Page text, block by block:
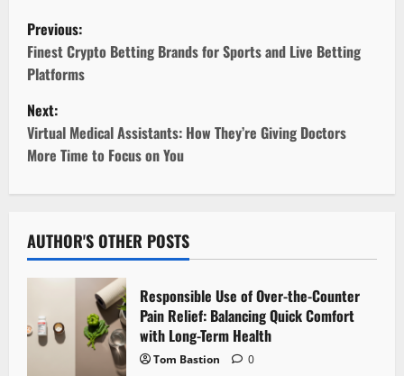
P
o
s
t
n
v
i
g
Previous:
Finest Crypto Betting Brands for Sports and Live Betting
Platforms
Next:
Virtual Medical Assistants: How They’re Giving Doctors
More Time to Focus on You
AUTHOR'S OTHER POSTS
Responsible Use of Over-the-Counter
Pain Relief: Balancing Quick Comfort
with Long-Term Health
Tom Bastion 0